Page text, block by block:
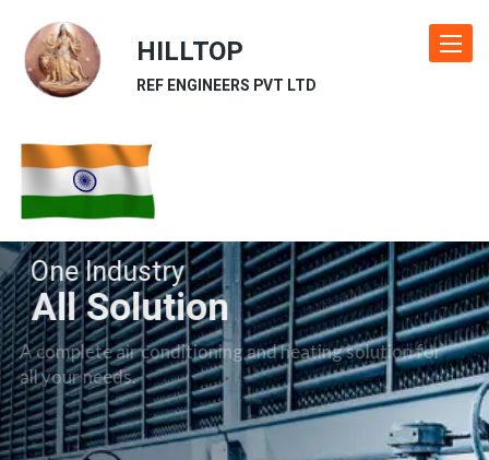
Toggle
HILLTOP
REF ENGINEERS PVT LTD
One Industry
All Solution
A complete air conditioning and heating solution for
all your needs.
Our Industries